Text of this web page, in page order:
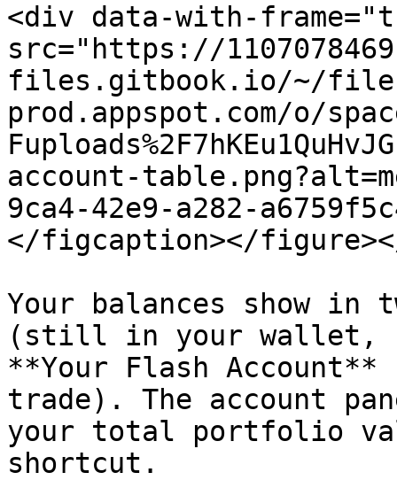
<div data-with-
src="https://
files.gitbook.io/~/
prod.appspot.com/o/
account-
9ca4-42e9-a282-
</figcaption></
Your balances show in
(still in your wallet,
**Your Flash
trade). The account
your total portfolio
shortcut.